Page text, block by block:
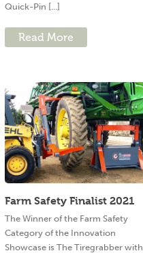
Quick-Pin [...]
Read More
Farm Safety Finalist 2021
The Winner of the Farm Safety
Category of the Innovation
Showcase is The Tiregrabber with